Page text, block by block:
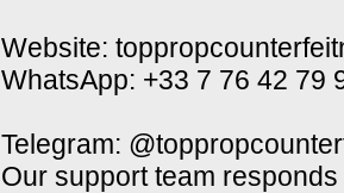
Website:
WhatsApp: +33 7 76 42 79
Telegram:
Our support team